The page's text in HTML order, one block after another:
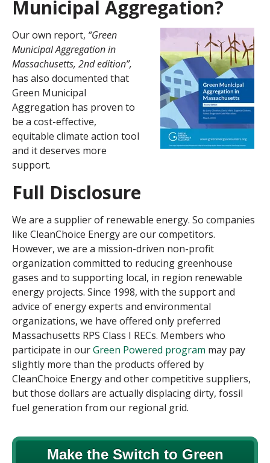
Municipal Aggregation?
Our own report, “Green
Municipal Aggregation in
Massachusetts, 2nd edition”,
has also documented that
Green Municipal
Aggregation has proven to
be a cost-effective,
equitable climate action tool
and it deserves more
support.
Full Disclosure
We are a supplier of renewable energy. So companies
like CleanChoice Energy are our competitors.
However, we are a mission-driven non-profit
organization committed to reducing greenhouse
gases and to supporting local, in region renewable
energy projects. Since 1998, with the support and
advice of energy experts and environmental
organizations, we have offered only preferred
Massachusetts RPS Class I RECs. Members who
participate in ourGreen Powered program may pay
slightly more than the products offered by
CleanChoice Energy and othercompetitive suppliers,
but those dollars are actually displacing dirty, fossil
fuel generation from our regional grid.
Make the Switch to Green